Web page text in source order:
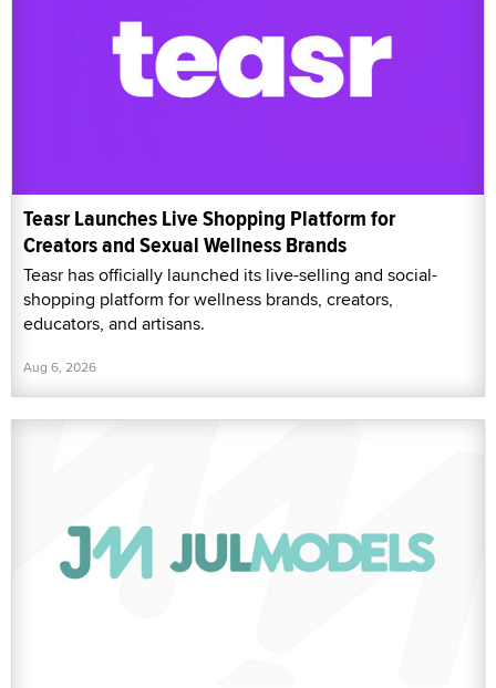
Teasr Launches Live Shopping Platform for
Creators and Sexual Wellness Brands
Teasr has officially launched its live-selling and social-
shopping platform for wellness brands, creators,
educators, and artisans.
Aug 6, 2026